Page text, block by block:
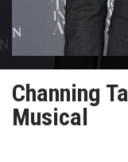
Channing
Musical